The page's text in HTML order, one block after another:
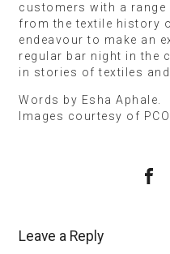
customers with a
from the textile history
endeavour to make an
regular bar night in the
in stories of textiles
Words by Esha Aphale.
Images courtesy of
Leave a Reply